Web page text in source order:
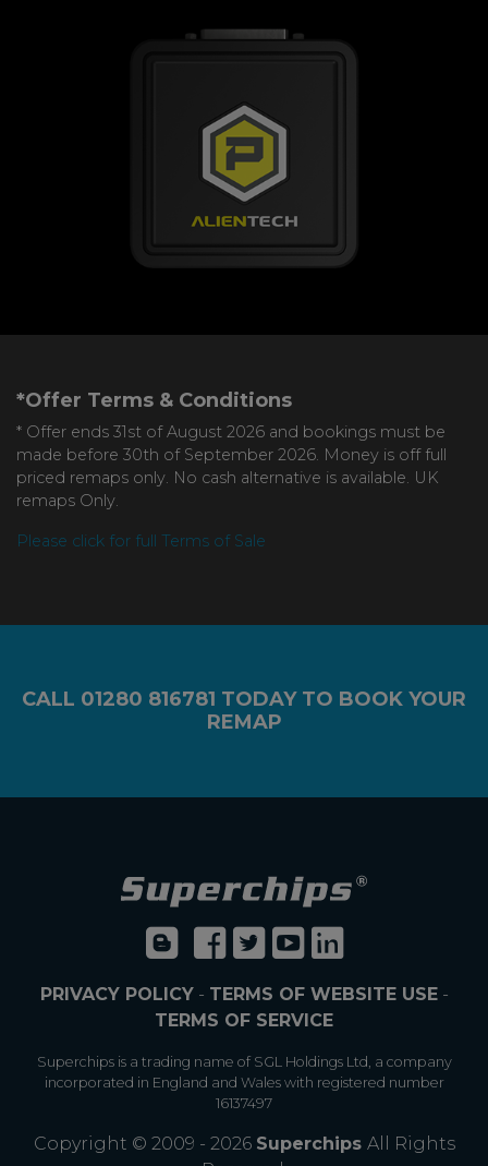
*Offer Terms & Conditions
* Offer ends 31st of August 2026 and bookings must be
made before 30th of September 2026. Money is off full
priced remaps only. No cash alternative is available. UK
remaps Only.
Please click for full Terms of Sale
CALL 01280 816781 TODAY TO BOOK YOUR
REMAP
PRIVACY POLICY- TERMS OF WEBSITE USE-
TERMS OF SERVICE
Superchips is a trading name of SGL Holdings Ltd, a company
incorporated in England and Wales with registered number
16137497
Copyright © 2009 - 2026 Superchips All Rights